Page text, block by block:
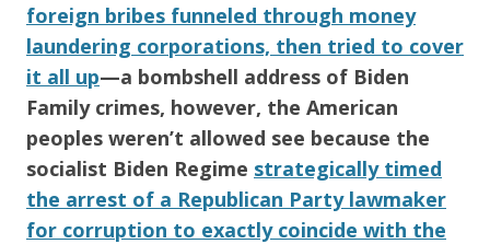
foreign bribes funneled through money
laundering corporations, then tried to cover
it all up—a bombshell address of Biden
Familycrimes, however, the American
peoples weren’t allowed see because the
socialist Biden Regime strategically timed
the arrest of a Republican Party lawmaker
for corruption to exactly coincide with the